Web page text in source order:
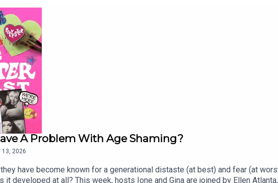
member <3Order Ione's book, Poor Little Sick Girls, here!Order Gina's
A Problem With Age Shaming?
13, 2026
they have become known for a generational distaste (at best) and fear (at
it developed at all? This week, hosts Ione and Gina are joined by Ellen